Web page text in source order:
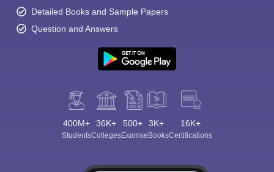
Detailed Books and Sample Papers
Question and Answers
400M+
Students
36K+
Colleges
500+
Exams
3K+
eBooks
16K+
Certifications